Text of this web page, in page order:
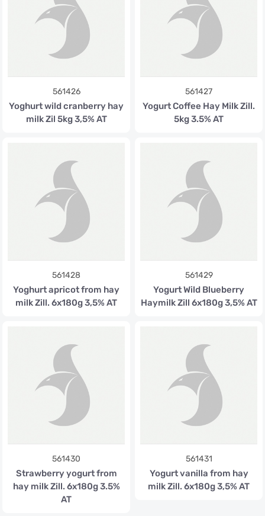
561426
Yoghurt wild cranberry hay
milk Zil 5kg 3,5% AT
561427
Yogurt Coffee Hay Milk Zill.
5kg 3.5% AT
561428
Yoghurt apricot from hay
milk Zill. 6x180g 3,5% AT
561429
Yogurt Wild Blueberry
Haymilk Zill 6x180g 3,5% AT
561430
Strawberry yogurt from
hay milk Zill. 6x180g 3.5%
AT
561431
Yogurt vanilla from hay
milk Zill. 6x180g 3,5% AT